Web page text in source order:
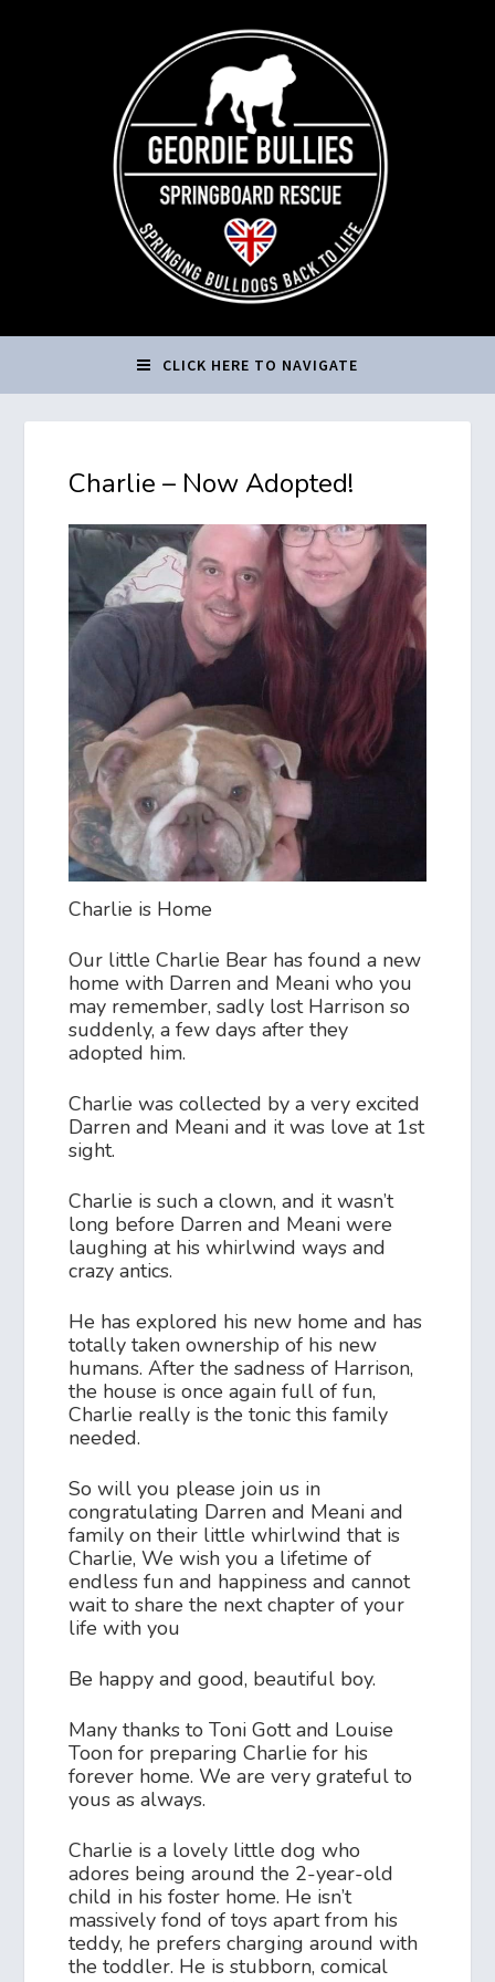
CLICK HERE TO NAVIGATE
Charlie – Now Adopted!
Charlie is Home
Our little Charlie Bear has found a new
home with Darren and Meani who you
may remember, sadly lost Harrison so
suddenly, a few days after they
adopted him.
Charlie was collected by a very excited
Darren and Meani and it was love at 1st
sight.
Charlie is such a clown, and it wasn’t
long before Darren and Meani were
laughing at his whirlwind ways and
crazy antics.
He has explored his new home and has
totally taken ownership of his new
humans. After the sadness of Harrison,
the house is once again full of fun,
Charlie really is the tonic this family
needed.
So will you please join us in
congratulating Darren and Meani and
family on their little whirlwind that is
Charlie, We wish you a lifetime of
endless fun and happiness and cannot
wait to share the next chapter of your
life with you
Be happy and good, beautiful boy.
Many thanks to Toni Gott and Louise
Toon for preparing Charlie for his
forever home. We are very grateful to
yous as always.
Charlie is a lovely little dog who
adores being around the 2-year-old
child in his foster home. He isn’t
massively fond of toys apart from his
teddy, he prefers charging around with
the toddler. He is stubborn, comical